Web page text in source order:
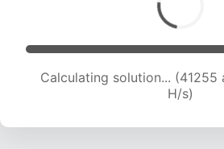
Calculating solution... (41255
H/s)